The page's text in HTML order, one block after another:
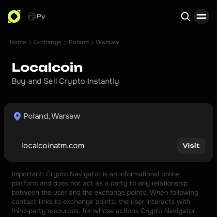
Ру
Home Exchange Poland Warsaw
Localcoin
Buy and Sell Crypto Instantly
Poland, Warsaw
localcoinatm.com Visit
Important: Crypto Navigator is an informational online
platform and does not act as a party to any relationship
between the user and the exchange points. When following
contact links to exchange points, the user interacts with
third-party resources, for whose actions Crypto Navigator